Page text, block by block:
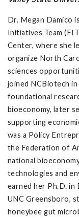
Dr. Megan Damico
Initiatives Team
Center, where she
organize North
sciences
joined NCBiotech
foundational
bioeconomy, later
supporting
was a Policy
the Federation of
national
technologies and
earned her Ph.D. in
UNC Greensboro,
honeybee gut